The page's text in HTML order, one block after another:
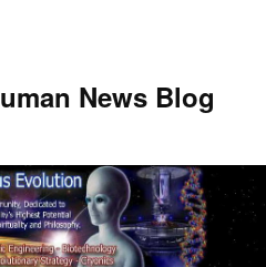
News Blog